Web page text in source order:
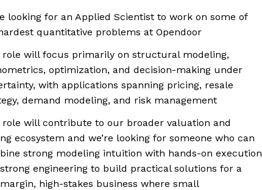
looking for an Applied Scientist to work on some of
quantitative problems at Opendoor
role will focus primarily on structural modeling,
optimization, and decision-making under
with applications spanning pricing, resale
demand modeling, and risk management
role will contribute to our broader valuation and
ecosystem and we’re looking for someone who can
strong modeling intuition with hands-on execution
engineering to build practical solutions for a
high-stakes business where small